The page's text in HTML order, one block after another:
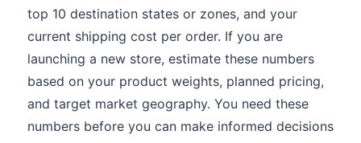
top 10 destination states or zones, and your
current shipping cost per order. If you are
launching a new store, estimate these numbers
based on your product weights, planned pricing,
and target market geography. You need these
numbers before you can make informed decisions